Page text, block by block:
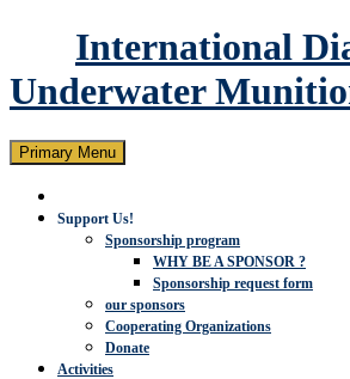
International
Underwater
Search
Primary Menu Skip
to
Support Us!
Sponsorship program
WHY BE A SPONSOR ?
Sponsorship request form
our sponsors
Cooperating Organizations
Donate
Activities